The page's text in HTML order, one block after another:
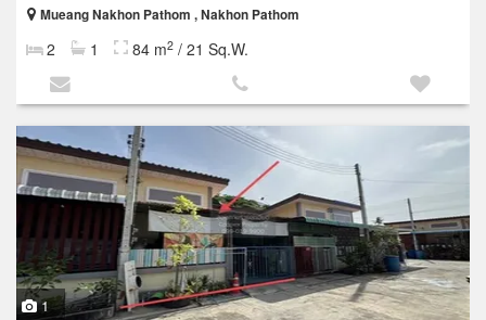
Mueang Nakhon Pathom , Nakhon Pathom
2 1 84 m2 / 21 Sq.W.
1